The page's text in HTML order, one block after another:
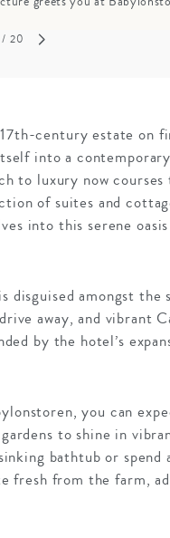
/ 20
century estate on
into a
to luxury now
of suites and
into this serene
amongst the
away, and vibrant
by the hotel’s
you can
to shine in
bathtub or spend
from the farm,